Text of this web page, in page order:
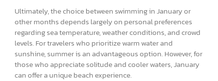
Ultimately, the choice between swimming in January or
other months depends largely on personal preferences
regarding sea temperature, weather conditions, and crowd
levels. For travelers who prioritize warm water and
sunshine, summer is an advantageous option. However, for
those who appreciate solitude and cooler waters, January
can offer a unique beach experience.